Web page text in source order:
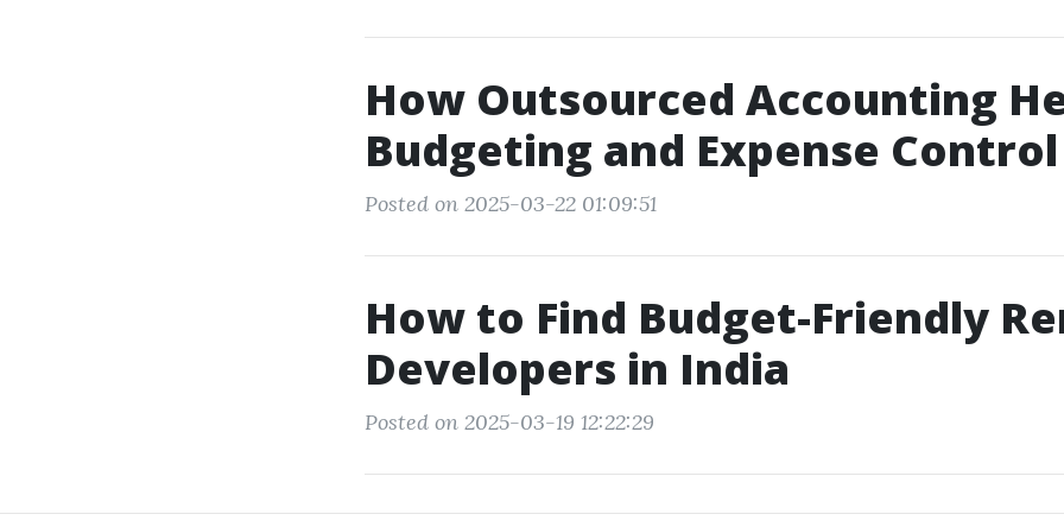
How Outsourced Accounting
Budgeting and Expense Control
Posted on 2025-03-22 01:09:51
How to Find Budget-Friendly
Developers in India
Posted on 2025-03-19 12:22:29